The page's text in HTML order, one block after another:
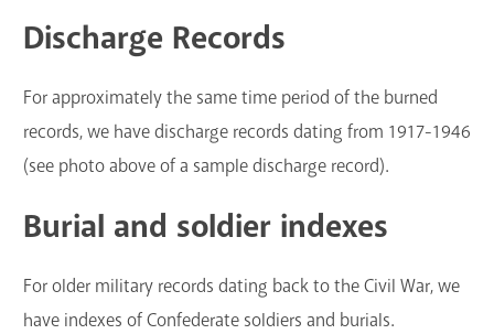
Discharge Records
For approximately the same time period of the burned
records, we have discharge records dating from 1917-1946
(see photo above of a sample discharge record).
Burial and soldier indexes
For older military records dating back to the Civil War, we
have indexes of Confederate soldiers and burials.